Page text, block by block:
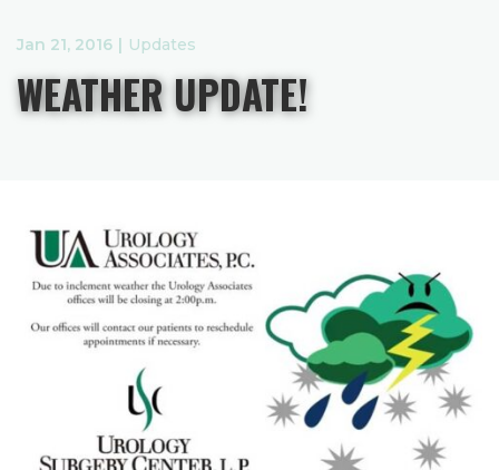
Jan 21, 2016 | Updates
WEATHER UPDATE!